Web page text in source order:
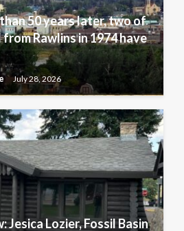
50 years later, two of
Rawlins in 1974 have
July 28, 2026
Jesica Lozier, Fossil Basin